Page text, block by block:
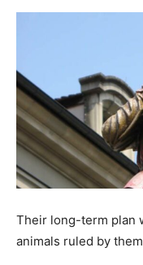
Their long-term plan
animals ruled by